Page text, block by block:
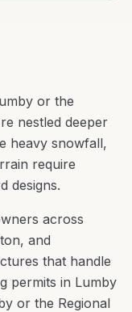
or the
nestled deeper
heavy snowfall,
require
designs.
across
, and
that handle
permits in Lumby
or the Regional